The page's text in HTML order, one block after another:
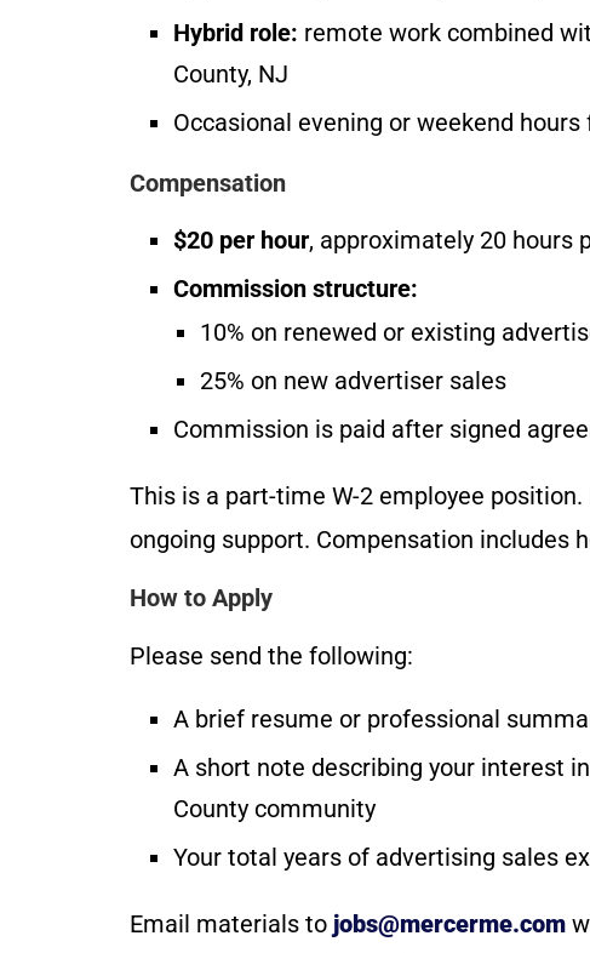
Hybrid role: remote work combined
County, NJ
Occasional evening or weekend
Compensation
$20 per hour, approximately 20 hours
Commission structure:
10% on renewed or existing
25% on new advertiser sales
Commission is paid after signed
This is a part-time W-2 employee
ongoing support. Compensation includes
How to Apply
Please send the following:
A brief resume or professional
A short note describing your interest
County community
Your total years of advertising sales
Email materials to jobs@mercerme.com